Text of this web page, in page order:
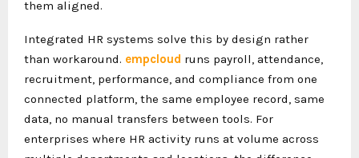
them aligned.
Integrated HR systems solve this by design rather
than workaround. empcloud runs payroll, attendance,
recruitment, performance, and compliance from one
connected platform, the same employee record, same
data, no manual transfers between tools. For
enterprises where HR activity runs at volume across